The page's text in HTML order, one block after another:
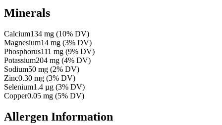
Minerals
Calcium134 mg (10% DV)
Magnesium14 mg (3% DV)
Phosphorus111 mg (9% DV)
Potassium204 mg (4% DV)
Sodium50 mg (2% DV)
Zinc0.30 mg (3% DV)
Selenium1.4 µg (3% DV)
Copper0.05 mg (5% DV)
Allergen Information